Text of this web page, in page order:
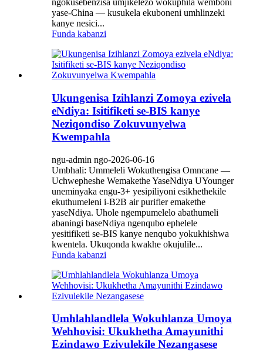
ngokusebenzisa umjikelezo wokuphila wemboni
yase-China — kusukela ekuboneni umhlinzeki
kanye nesici...
Funda kabanzi
Ukungenisa Izihlanzi Zomoya ezivela
eNdiya: Isitifiketi se-BIS kanye
Neziqondiso Zokuvunyelwa
Kwempahla
ngu-admin ngo-2026-06-16
Umbhali: Ummeleli Wokuthengisa Omncane —
Uchwepheshe Wemakethe YaseNdiya UYounger
uneminyaka engu-3+ yesipiliyoni esikhethekile
ekuthumeleni i-B2B air purifier emakethe
yaseNdiya. Uhole ngempumelelo abathumeli
abaningi baseNdiya ngenqubo ephelele
yesitifiketi se-BIS kanye nenqubo yokukhishwa
kwentela. Ukuqonda kwakhe okujulile...
Funda kabanzi
Umhlahlandlela Wokuhlanza Umoya
Wehhovisi: Ukukhetha Amayunithi
Ezindawo Ezivulekile Nezangasese